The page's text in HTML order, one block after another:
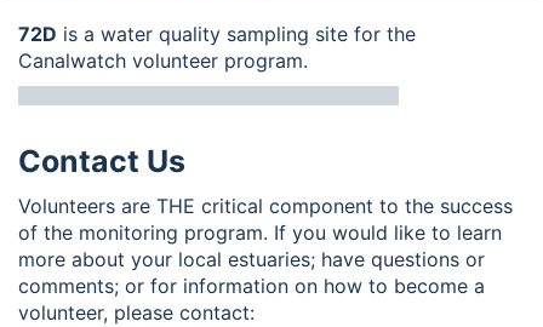
72D is a water quality sampling site for the
Canalwatch volunteer program.
Contact Us
Volunteers are THE critical component to the success
of the monitoring program. If you would like to learn
more about your local estuaries; have questions or
comments; or for information on how to become a
volunteer, please contact: